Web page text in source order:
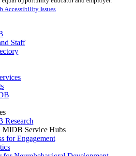
Accessibility Issues
Staff
Research
MIDB Service Hubs
for Engagement